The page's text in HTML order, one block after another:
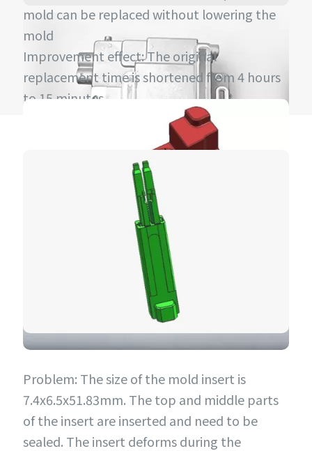
mold can be replaced without lowering the
mold
Improvement effect: The original
replacement time is shortened from 4 hours
to 15 minutes.
Problem: The size of the mold insert is
7.4x6.5x51.83mm. The top and middle parts
of the insert are inserted and need to be
sealed. The insert deforms during the